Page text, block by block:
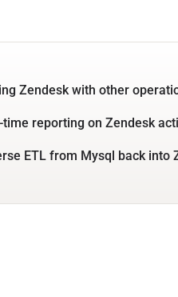
Zendesk with other
time reporting on Zendesk
ETL from Mysql back into